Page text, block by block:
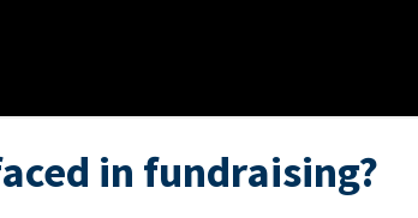
in fundraising?